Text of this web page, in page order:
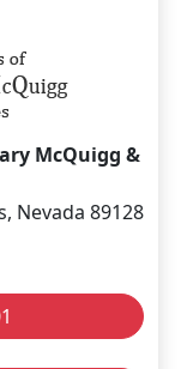
McQuigg &
Nevada 89128